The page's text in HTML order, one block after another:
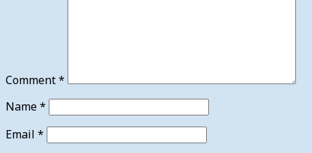
Comment*
Name*
Email *